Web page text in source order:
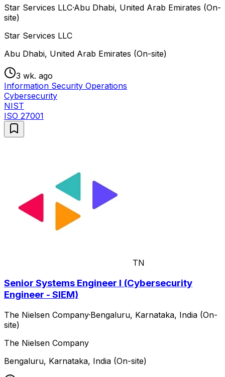
Star Services LLC·Abu Dhabi, United Arab Emirates (On-
site)
Star Services LLC
Abu Dhabi, United Arab Emirates (On-site)
3 wk. ago
Information Security Operations
Cybersecurity
NIST
ISO 27001
TN
Senior Systems Engineer I (Cybersecurity
Engineer - SIEM)
The Nielsen Company·Bengaluru, Karnataka, India (On-
site)
The Nielsen Company
Bengaluru, Karnataka, India (On-site)